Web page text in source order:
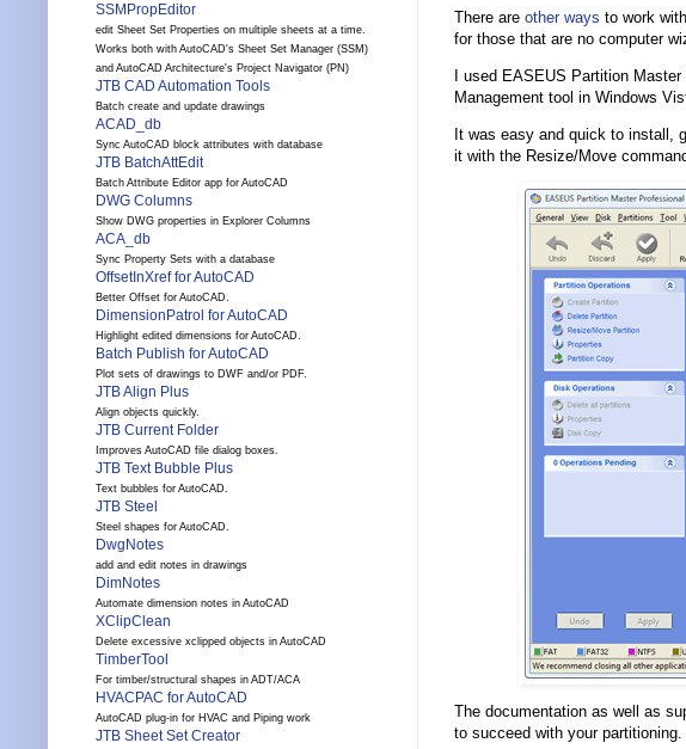
There are other ways to work
for those that are no computer
I used EASEUS Partition
Management tool in Windows
It was easy and quick to install,
it with the Resize/Move
The documentation as well as
to succeed with your partitioning.
SSMPropEditor
edit Sheet Set Properties on multiple sheets at a time.
Works both with AutoCAD's Sheet Set Manager (SSM)
and AutoCAD Architecture's Project Navigator (PN)
JTB CAD Automation Tools
Batch create and update drawings
ACAD_db
Sync AutoCAD block attributes with database
JTB BatchAttEdit
Batch Attribute Editor app for AutoCAD
DWG Columns
Show DWG properties in Explorer Columns
ACA_db
Sync Property Sets with a database
OffsetInXref for AutoCAD
Better Offset for AutoCAD.
DimensionPatrol for AutoCAD
Highlight edited dimensions for AutoCAD.
Batch Publish for AutoCAD
Plot sets of drawings to DWF and/or PDF.
JTB Align Plus
Align objects quickly.
JTB Current Folder
Improves AutoCAD file dialog boxes.
JTB Text Bubble Plus
Text bubbles for AutoCAD.
JTB Steel
Steel shapes for AutoCAD.
DwgNotes
add and edit notes in drawings
DimNotes
Automate dimension notes in AutoCAD
XClipClean
Delete excessive xclipped objects in AutoCAD
TimberTool
For timber/structural shapes in ADT/ACA
HVACPAC for AutoCAD
AutoCAD plug-in for HVAC and Piping work
JTB Sheet Set Creator